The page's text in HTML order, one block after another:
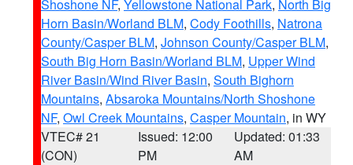
Shoshone NF, Yellowstone National Park, North Big
Horn Basin/Worland BLM, Cody Foothills, Natrona
County/Casper BLM, Johnson County/Casper BLM,
South Big Horn Basin/Worland BLM, Upper Wind
River Basin/Wind River Basin, South Bighorn
Mountains, Absaroka Mountains/North Shoshone
NF, Owl Creek Mountains, Casper Mountain, in WY
VTEC# 21
(CON)
Issued: 12:00
PM
Updated: 01:33
AM